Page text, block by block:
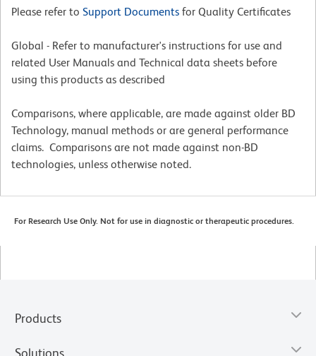
Please refer to Support Documents for Quality Certificates
Global - Refer to manufacturer's instructions for use and
related User Manuals and Technical data sheets before
using this products as described
Comparisons, where applicable, are made against older BD
Technology, manual methods or are general performance
claims. Comparisons are not made against non-BD
technologies, unless otherwise noted.
For Research Use Only. Not for use in diagnostic or therapeutic procedures.
Products
Solutions